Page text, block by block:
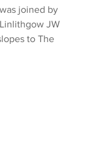
joined by
JW
to The